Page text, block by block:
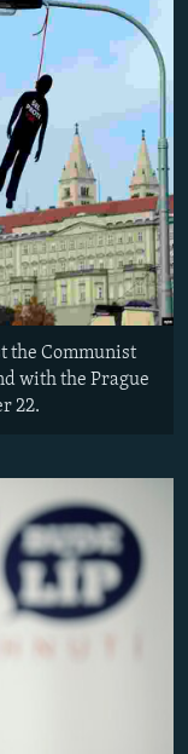
the Communist
with the Prague
22.